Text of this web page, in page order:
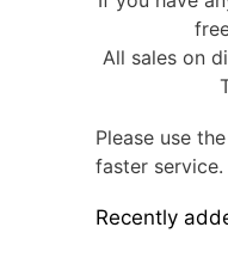
All sales on
Please use
faster service.
Recently